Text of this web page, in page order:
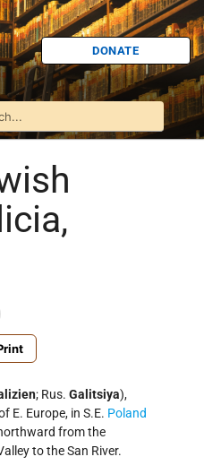
DONATE
; Rus. Galitsiya),
E. Europe, in S.E. Poland
from the
to the San River.